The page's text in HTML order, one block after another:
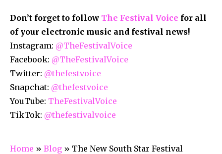
Don’t forget to follow The Festival Voice for all
of your electronic music and festival news!
Instagram: @TheFestivalVoice
Facebook: @TheFestivalVoice
Twitter: @thefestvoice
Snapchat: @thefestvoice
YouTube: TheFestivalVoice
TikTok: @thefestivalvoice
Home » Blog » The New South Star Festival